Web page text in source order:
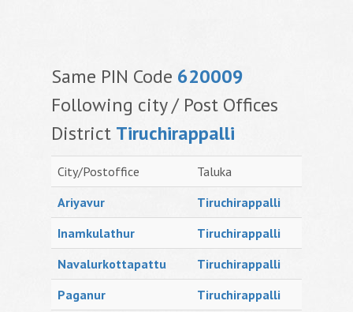
Same PIN Code 620009
Following city / Post Offices
District Tiruchirappalli
City/Postoffice
Taluka
Ariyavur
Tiruchirappalli
Inamkulathur
Tiruchirappalli
Navalurkottapattu
Tiruchirappalli
Paganur
Tiruchirappalli